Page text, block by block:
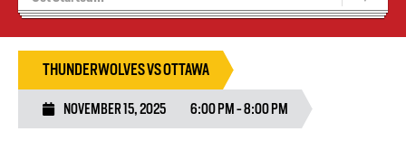
Volleyball Camps
THUNDERWOLVES VS OTTAWA
NOVEMBER 15, 2025 6:00 PM - 8:00 PM